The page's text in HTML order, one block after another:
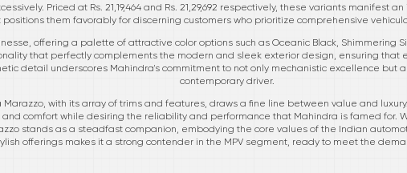
Priced at Rs. 21,19,464 and Rs. 21,29,692 respectively, these variants manifest
them favorably for discerning customers who prioritize comprehensive
offering a palette of attractive color options such as Oceanic Black, Shimmering
that perfectly complements the modern and sleek exterior design, ensuring that
detail underscores Mahindra's commitment to not only mechanistic excellence but
contemporary driver.
Marazzo, with its array of trims and features, draws a fine line between value and
comfort while desiring the reliability and performance that Mahindra is famed for.
stands as a steadfast companion, embodying the core values of the Indian
offerings makes it a strong contender in the MPV segment, ready to meet the